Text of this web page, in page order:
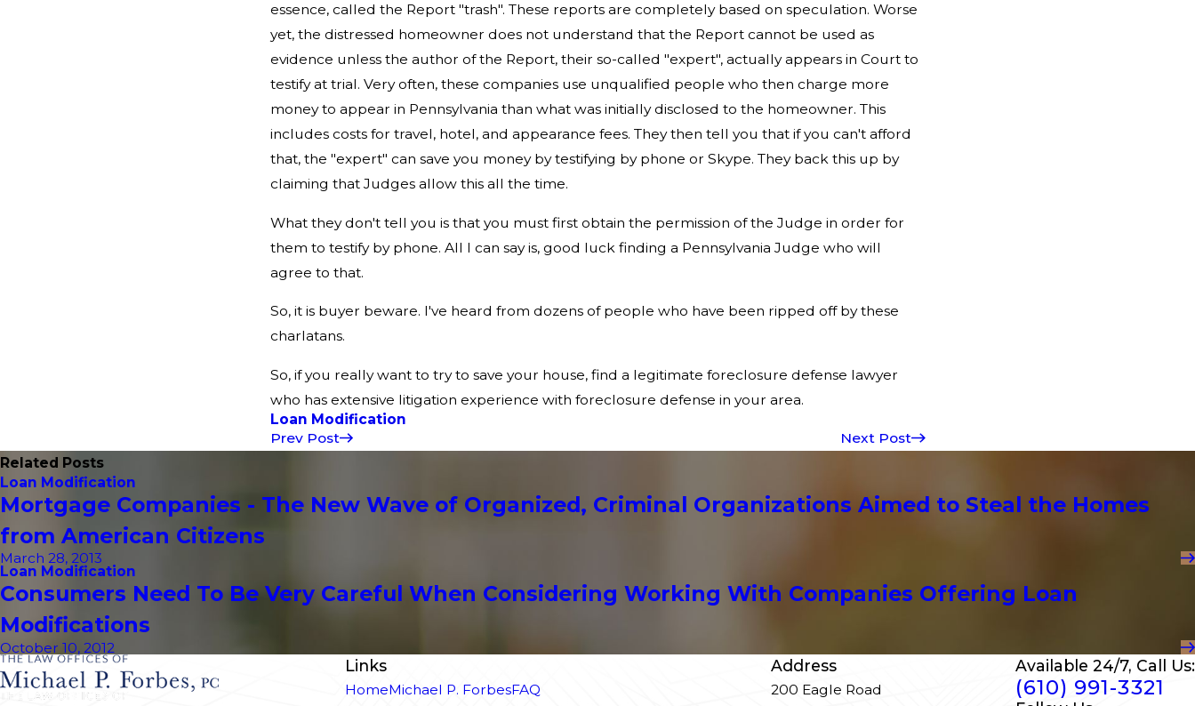
essence, called the Report "trash". These reports are completely based on speculation. Worse
yet, the distressed homeowner does not understand that the Report cannot be used as
evidence unless the author of the Report, their so-called "expert", actually appears in Court to
testify at trial. Very often, these companies use unqualified people who then charge more
money to appear in Pennsylvania than what was initially disclosed to the homeowner. This
includes costs for travel, hotel, and appearance fees. They then tell you that if you can't afford
that, the "expert" can save you money by testifying by phone or Skype. They back this up by
claiming that Judges allow this all the time.
What they don't tell you is that you must first obtain the permission of the Judge in order for
them to testify by phone. All I can say is, good luck finding a Pennsylvania Judge who will
agree to that.
So, it is buyer beware. I've heard from dozens of people who have been ripped off by these
charlatans.
So, if you really want to try to save your house, find a legitimate foreclosure defense lawyer
who has extensive litigation experience with foreclosure defense in your area.
Loan Modification
Prev Post
Next Post
Related Posts
Loan Modification
Mortgage Companies - The New Wave of Organized, Criminal Organizations Aimed to Steal the Homes
from American Citizens
March 28, 2013
Loan Modification
Consumers Need To Be Very Careful When Considering Working With Companies Offering Loan
Modifications
October 10, 2012
Links
HomeMichael P. ForbesFAQ
Address
200 Eagle Road
Available 24/7, Call Us:
(610) 991-3321